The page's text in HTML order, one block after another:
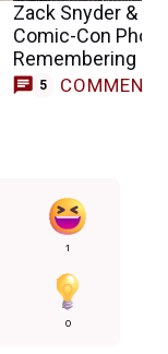
Zack Snyder &
Comic-Con
Remembering
5 COMMENTS